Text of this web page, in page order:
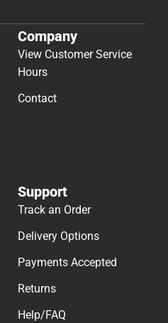
Company
View Customer Service
Hours
Contact
Support
Track an Order
Delivery Options
Payments Accepted
Returns
Help/FAQ